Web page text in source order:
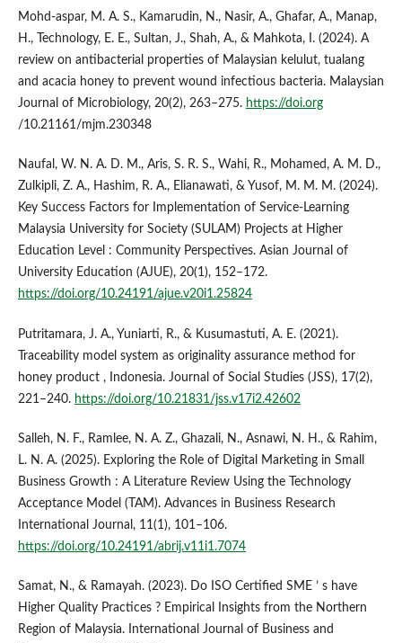
Mohd-aspar, M. A. S., Kamarudin, N., Nasir, A., Ghafar, A., Manap,
H., Technology, E. E., Sultan, J., Shah, A., & Mahkota, I. (2024). A
review on antibacterial properties of Malaysian kelulut, tualang
and acacia honey to prevent wound infectious bacteria. Malaysian
Journal of Microbiology, 20(2), 263–275. https://doi.org
/10.21161/mjm.230348
Naufal, W. N. A. D. M., Aris, S. R. S., Wahi, R., Mohamed, A. M. D.,
Zulkipli, Z. A., Hashim, R. A., Elianawati, & Yusof, M. M. M. (2024).
Key Success Factors for Implementation of Service-Learning
Malaysia University for Society (SULAM) Projects at Higher
Education Level : Community Perspectives. Asian Journal of
University Education (AJUE), 20(1), 152–172.
https://doi.org/10.24191/ajue.v20i1.25824
Putritamara, J. A., Yuniarti, R., & Kusumastuti, A. E. (2021).
Traceability model system as originality assurance method for
honey product , Indonesia. Journal of Social Studies (JSS), 17(2),
221–240. https://doi.org/10.21831/jss.v17i2.42602
Salleh, N. F., Ramlee, N. A. Z., Ghazali, N., Asnawi, N. H., & Rahim,
L. N. A. (2025). Exploring the Role of Digital Marketing in Small
Business Growth : A Literature Review Using the Technology
Acceptance Model (TAM). Advances in Business Research
International Journal, 11(1), 101–106.
https://doi.org/10.24191/abrij.v11i1.7074
Samat, N., & Ramayah. (2023). Do ISO Certified SME ’ s have
Higher Quality Practices ? Empirical Insights from the Northern
Region of Malaysia. International Journal of Business and